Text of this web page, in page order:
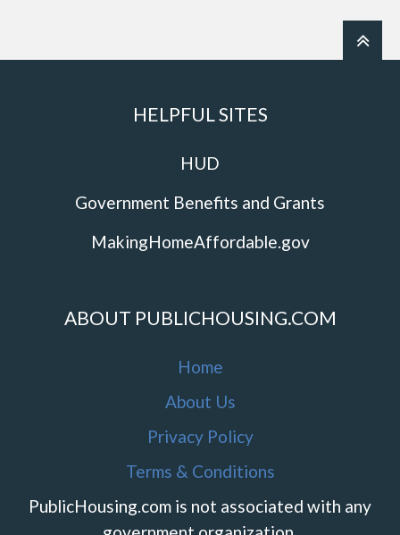
HELPFUL SITES
HUD
Government Benefits and Grants
MakingHomeAffordable.gov
ABOUT PUBLICHOUSING.COM
Home
About Us
Privacy Policy
Terms & Conditions
PublicHousing.com is not associated with any